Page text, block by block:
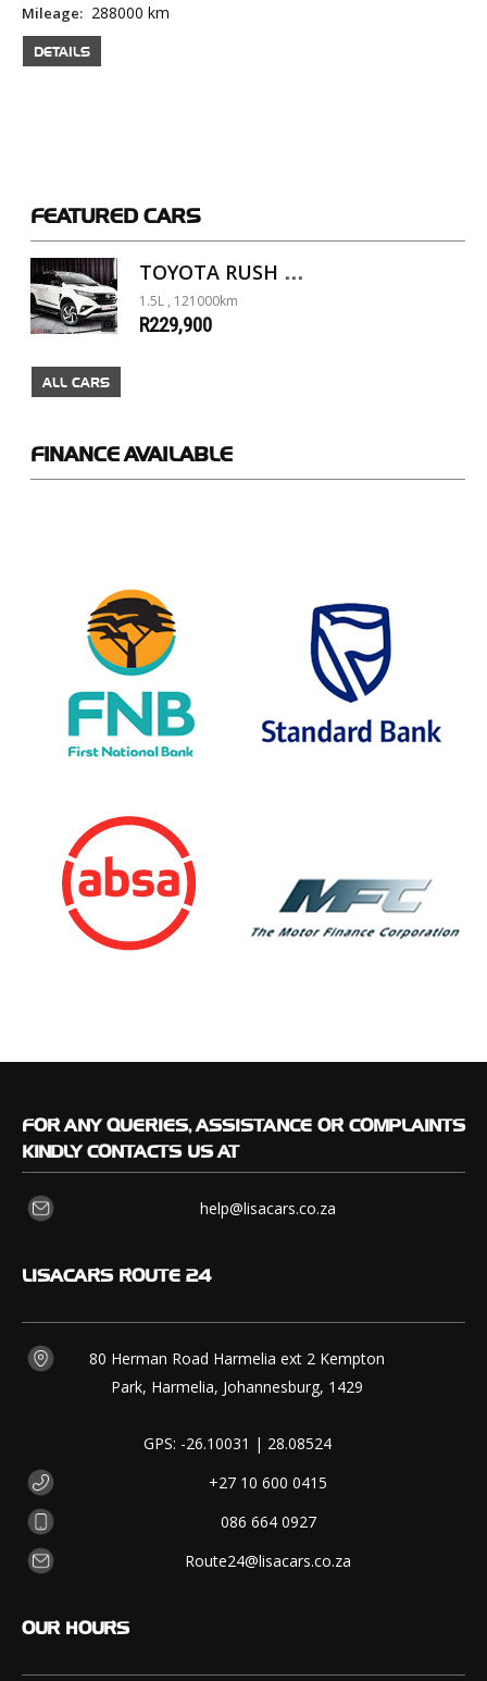
Mileage: 288000 km
DETAILS
FEATURED CARS
1.5L , 121000km
R229,900
ALL CARS
FINANCE AVAILABLE
FOR ANY QUERIES, ASSISTANCE OR COMPLAINTS
KINDLY CONTACTS US AT
help@lisacars.co.za
LISACARS ROUTE 24
80 Herman Road Harmelia ext 2 Kempton
Park, Harmelia, Johannesburg, 1429
GPS: -26.10031 | 28.08524
+27 10 600 0415
086 664 0927
Route24@lisacars.co.za
OUR HOURS